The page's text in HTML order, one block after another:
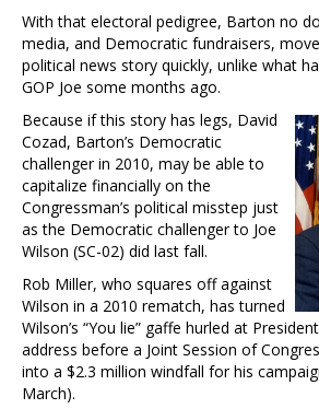
With that electoral pedigree, Barton no
media, and Democratic fundraisers,
political news story quickly, unlike what
GOP Joe some months ago.
Because if this story has legs, David
Cozad, Barton’s Democratic
challenger in 2010, may be able to
capitalize financially on the
Congressman’s political misstep just
as the Democratic challenger to Joe
Wilson (SC-02) did last fall.
Rob Miller, who squares off against
Wilson in a 2010 rematch, has turned
Wilson’s “You lie” gaffe hurled at
address before a Joint Session of
into a $2.3 million windfall for his
March).